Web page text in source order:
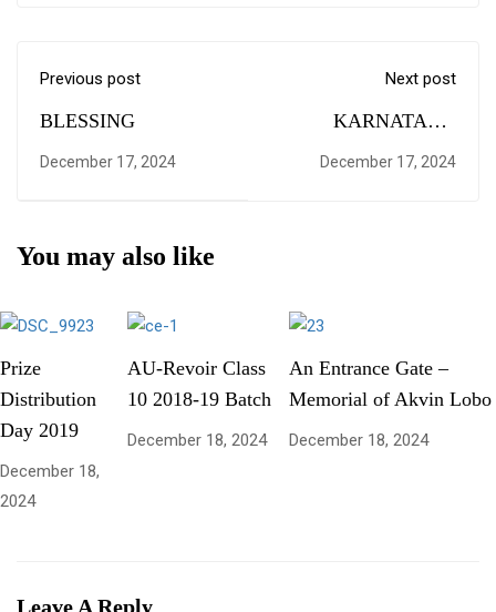
Previous post
BLESSING
December 17, 2024
Next post
KARNATAKA
DARSHANA
December 17, 2024
You may also like
Prize
Distribution
Day 2019
December 18,
2024
AU-Revoir Class
10 2018-19 Batch
December 18, 2024
An Entrance Gate –
Memorial of Akvin Lobo
December 18, 2024
Leave A Reply